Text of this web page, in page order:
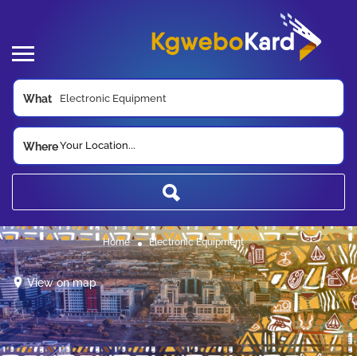
What
WhereYour Location...
Home Electronic Equipment
View on map